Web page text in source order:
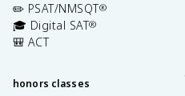
✏️ PSAT/NMSQT®
🎓 Digital SAT®
🎒 ACT
honors classes